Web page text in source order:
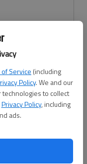
Service (including
Policy. We and our
to collect
Privacy Policy, including
ads.
here